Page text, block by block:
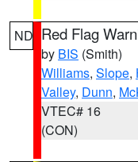
ND Red Flag
by BIS (Smith)
Williams, Slope,
Valley, Dunn,
VTEC# 16
(CON)